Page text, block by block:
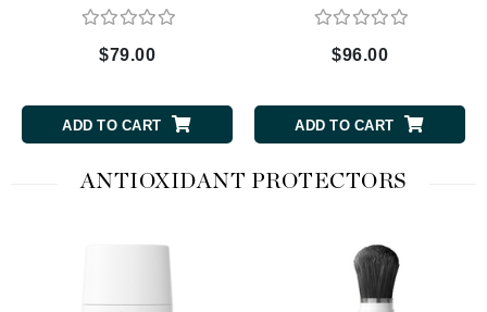
$79.00
ADD TO CART
$96.00
ADD TO CART
ANTIOXIDANT PROTECTORS